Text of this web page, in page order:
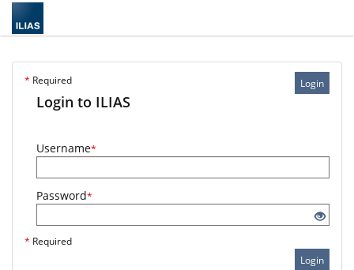
Login
* Required
Login to ILIAS
Username*
Password*
* Required
Login